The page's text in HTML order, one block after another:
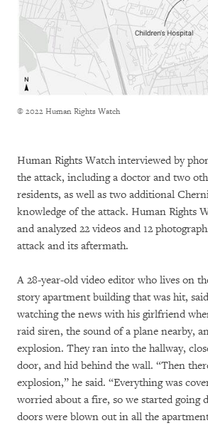
© 2022 Human Rights Watch
Human Rights Watch interviewed by
the attack, including a doctor and two
residents, as well as two additional
knowledge of the attack. Human Rights
and analyzed 22 videos and 12
attack and its aftermath.
A 28-year-old video editor who lives on
story apartment building that was hit,
watching the news with his girlfriend
raid siren, the sound of a plane nearby,
explosion. They ran into the hallway,
door, and hid behind the wall. “Then
explosion,” he said. “Everything was
worried about a fire, so we started going
doors were blown out in all the